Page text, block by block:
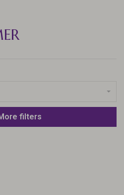
filters